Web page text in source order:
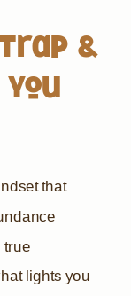
&
that
true
lights you